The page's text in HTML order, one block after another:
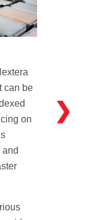
can be
on
❯